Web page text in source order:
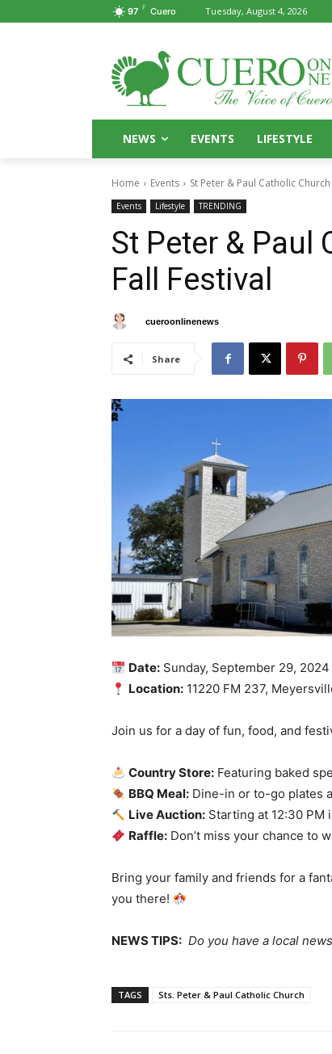
97 F Cuero Tuesday, August 4, 2026
NEWS EVENTS LIFESTYLE
Home Events St Peter & Paul Catholic
Events Lifestyle TRENDING
St Peter & Paul
Fall Festival
cueroonlinenews
Share
Date: Sunday, September 29, 2024
Location: 11220 FM 237,
Join us for a day of fun, food, and
Country Store: Featuring baked
BBQ Meal: Dine-in or to-go plates
Live Auction: Starting at 12:30 PM
Raffle: Don’t miss your chance to
Bring your family and friends for a
you there!
NEWS TIPS: Do you have a local
TAGS Sts. Peter & Paul Catholic Church